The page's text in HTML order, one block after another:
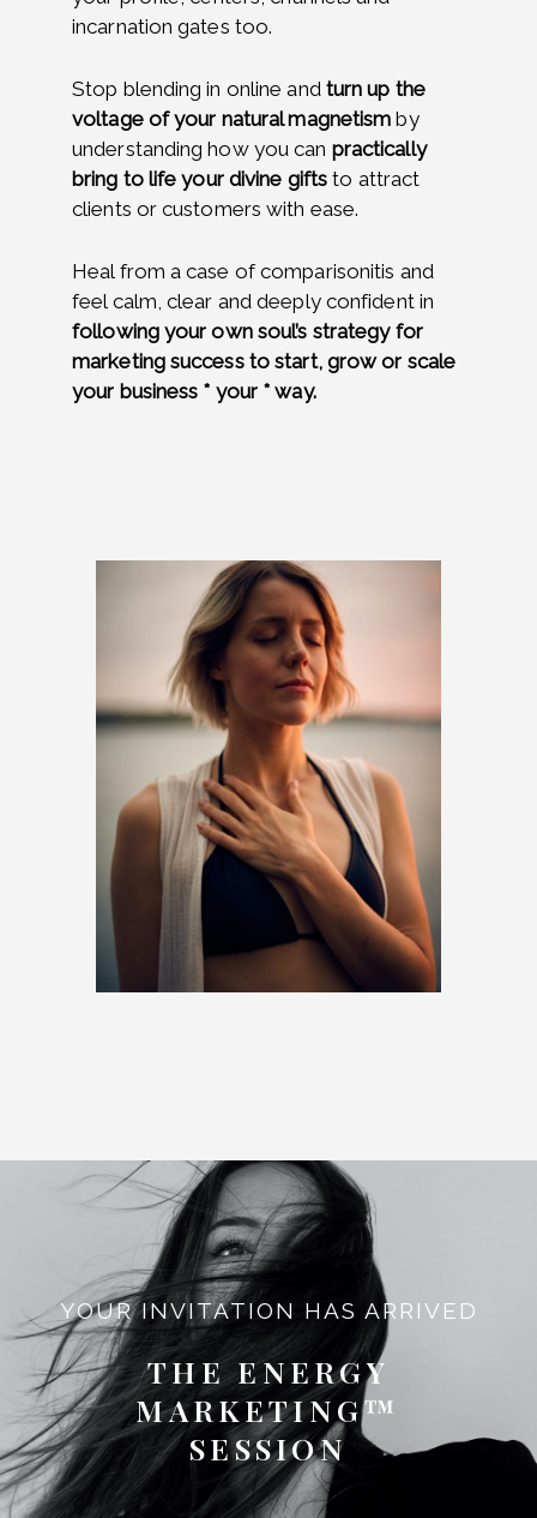
incarnation gates too.
Stop blending in online and turn up the
voltage of your natural magnetism by
understanding how you can practically
bring to life your divine gifts to attract
clients or customers with ease.
Heal from a case of comparisonitis and
feel calm, clear and deeply confident in
following your own soul’s strategy for
marketing success to start, grow or scale
your business * your * way.
YOUR INVITATION HAS ARRIVED
THE ENERGY
MARKETING™
SESSION